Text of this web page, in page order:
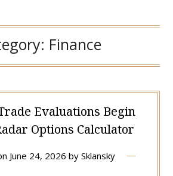
Finance
Evaluations Begin
Options Calculator
June 24, 2026 by Sklansky